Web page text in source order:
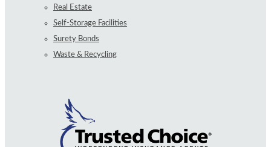
Real Estate
Self-Storage Facilities
Surety Bonds
Waste & Recycling